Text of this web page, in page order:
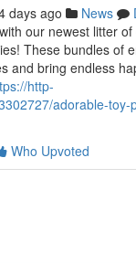
days ago News
our newest litter
These bundles of
and bring endless
http-
adorable-toy-
Who Upvoted